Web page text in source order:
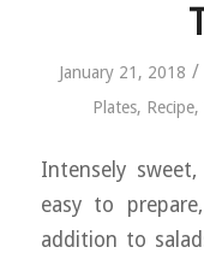
January 21, 2018 /
Plates, Recipe,
Intensely
easy to
addition to